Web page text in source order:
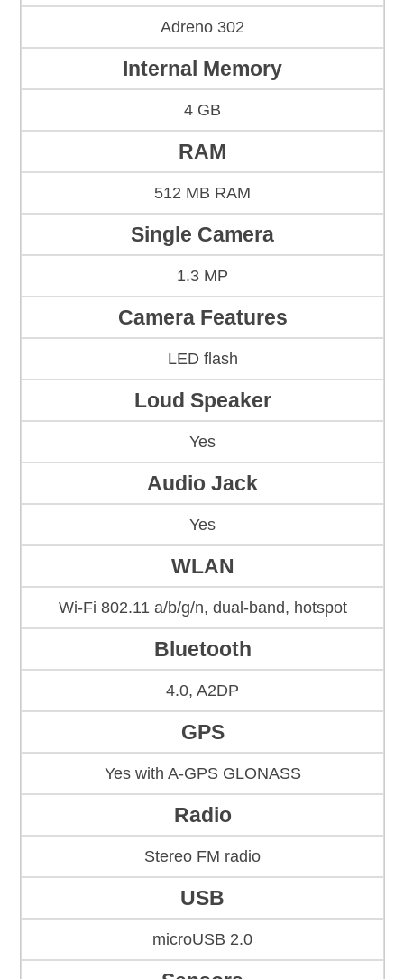
Adreno 302
Internal Memory
4 GB
RAM
512 MB RAM
Single Camera
1.3 MP
Camera Features
LED flash
Loud Speaker
Yes
Audio Jack
Yes
WLAN
Wi-Fi 802.11 a/b/g/n, dual-band, hotspot
Bluetooth
4.0, A2DP
GPS
Yes with A-GPS GLONASS
Radio
Stereo FM radio
USB
microUSB 2.0